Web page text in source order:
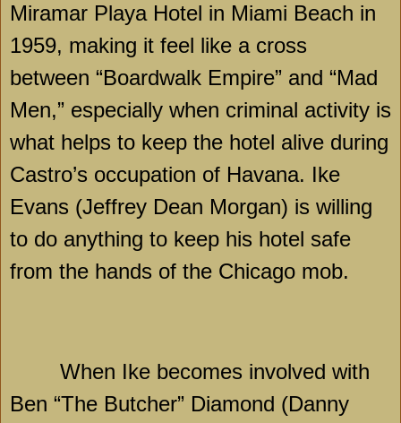
Miramar Playa Hotel in Miami Beach in
1959, making it feel like a cross
between “Boardwalk Empire” and “Mad
Men,” especially when criminal activity is
what helps to keep the hotel alive during
Castro’s occupation of Havana. Ike
Evans (Jeffrey Dean Morgan) is willing
to do anything to keep his hotel safe
from the hands of the Chicago mob.
When Ike becomes involved with
Ben “The Butcher” Diamond (Danny